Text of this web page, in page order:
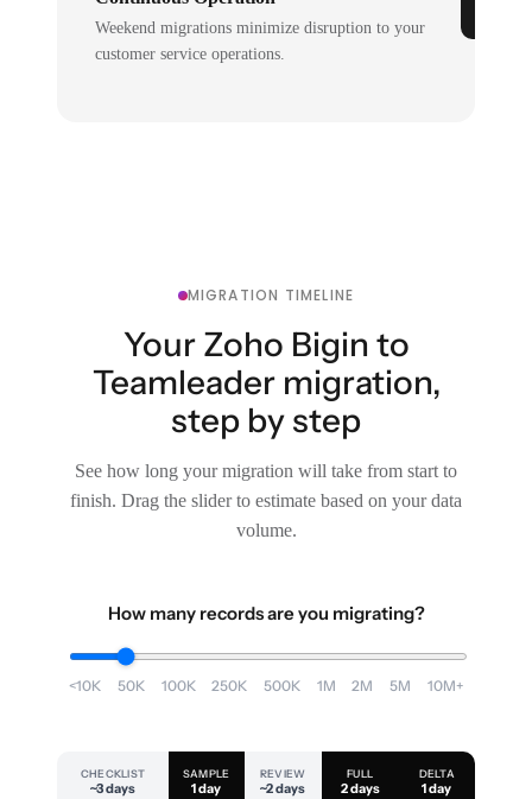
Weekend migrations minimize disruption to your
customer service operations.
MIGRATION TIMELINE
Your Zoho Bigin to
Teamleader migration,
step by step
See how long your migration will take from start to
finish. Drag the slider to estimate based on your data
volume.
How many records are you migrating?
<10K 50K 100K 250K 500K 1M 2M 5M 10M+
CHECKLIST
~3 days
SAMPLE
1 day
REVIEW
~2 days
FULL
2 days
DELTA
1 day